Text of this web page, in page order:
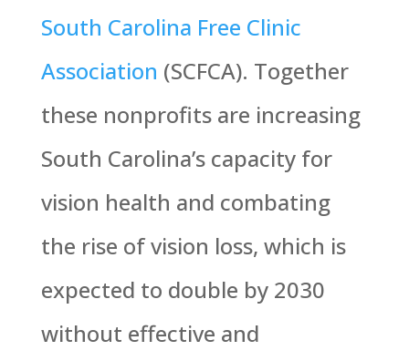
South Carolina Free Clinic
Association (SCFCA). Together
these nonprofits are increasing
South Carolina’s capacity for
vision health and combating
the rise of vision loss, which is
expected to double by 2030
without effective and